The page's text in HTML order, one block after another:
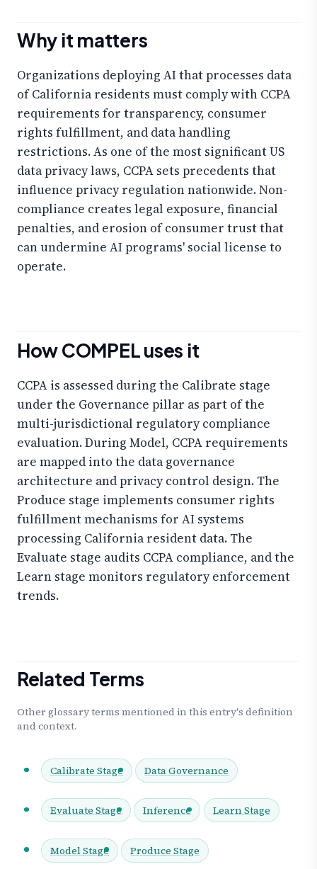
Why it matters
Organizations deploying AI that processes data
of California residents must comply with CCPA
requirements for transparency, consumer
rights fulfillment, and data handling
restrictions. As one of the most significant US
data privacy laws, CCPA sets precedents that
influence privacy regulation nationwide. Non-
compliance creates legal exposure, financial
penalties, and erosion of consumer trust that
can undermine AI programs' social license to
operate.
How COMPEL uses it
CCPA is assessed during the Calibrate stage
under the Governance pillar as part of the
multi-jurisdictional regulatory compliance
evaluation. During Model, CCPA requirements
are mapped into the data governance
architecture and privacy control design. The
Produce stage implements consumer rights
fulfillment mechanisms for AI systems
processing California resident data. The
Evaluate stage audits CCPA compliance, and the
Learn stage monitors regulatory enforcement
trends.
Related Terms
Other glossary terms mentioned in this entry's definition
and context.
Calibrate Stage Data Governance
Evaluate Stage Inference Learn Stage
Model Stage Produce Stage